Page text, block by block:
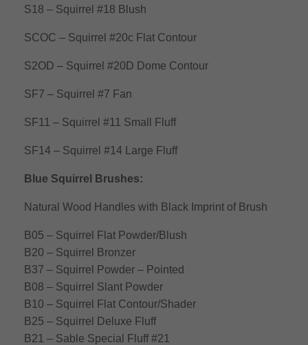
S18 – Squirrel #18 Blush
SCOC – Squirrel #20c Flat Contour
S2OD – Squirrel #20D Dome Contour
SF7 – Squirrel #7 Fan
SF11 – Squirrel #11 Small Fluff
SF14 – Squirrel #14 Large Fluff
Blue Squirrel Brushes:
Natural Wood Handles with Black Imprint of Brush
B05 – Squirrel Flat Powder/Blush
B20 – Squirrel Bronzer
B37 – Squirrel Powder – Pointed
B08 – Squirrel Slant Powder
B10 – Squirrel Flat Contour/Shader
B25 – Squirrel Deluxe Fluff
B21 – Sable Special Fluff #21